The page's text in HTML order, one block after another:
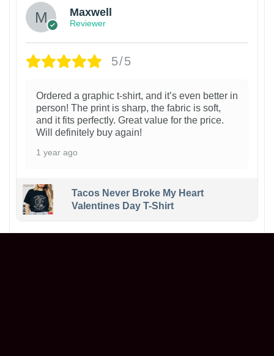
Maxwell
Reviewer
5/5
Ordered a graphic t-shirt, and it’s even better in
person! The print is sharp, the fabric is soft,
and it fits perfectly. Great value for the price.
Will definitely buy again!
1 year ago
Tacos Never Broke My Heart
Valentines Day T-Shirt